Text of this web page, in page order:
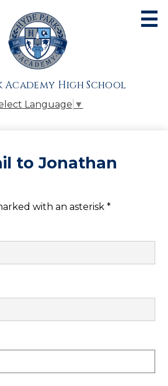
to
main
content
Academy High School
Language ▼
to Jonathan
with an asterisk *